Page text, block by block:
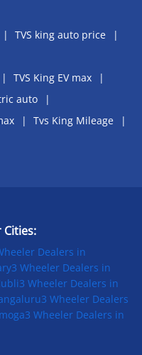
TVS king auto price
TVS King EV max
auto
Tvs King Mileage
Cities:
Dealers in
3 Wheeler Dealers in
3 Wheeler Dealers in
3 Wheeler Dealers
3 Wheeler Dealers in